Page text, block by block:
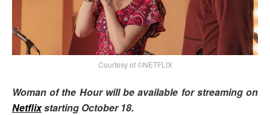
Courtesy of ©NETFLIX
Woman of the Hour will be available for streaming on
Netflixstarting October 18.